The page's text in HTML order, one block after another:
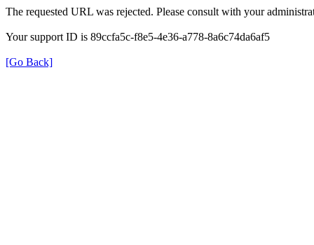
The requested URL was rejected. Please consult with your
Your support ID is 89ccfa5c-f8e5-4e36-a778-8a6c74da6af5
[Go Back]